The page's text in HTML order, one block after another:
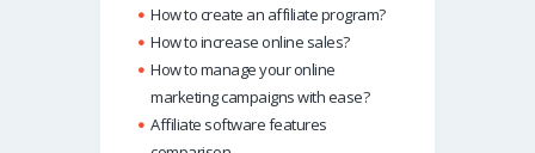
How to create an affiliate program?
How to increase online sales?
How to manage your online
marketing campaigns with ease?
Affiliate software features